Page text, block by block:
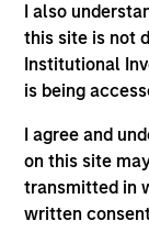
I also
this site is not
Institutional
is being
I agree and
on this site
transmitted in
written
Morgan
Acquisition
Jul 24,2024